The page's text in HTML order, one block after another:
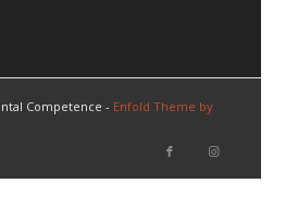
Competence - Enfold Theme by